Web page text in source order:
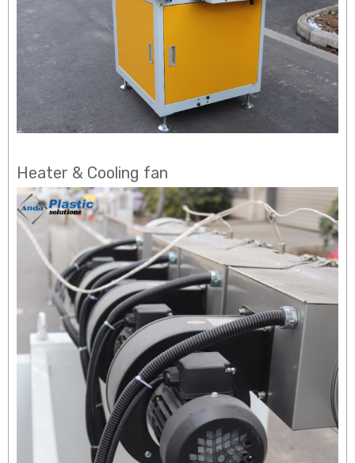
Heater & Cooling fan